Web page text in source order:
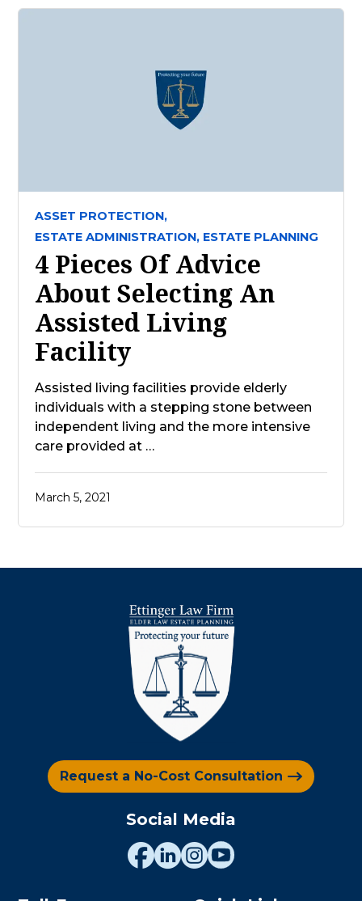
ASSET PROTECTION,
ESTATE ADMINISTRATION, ESTATE PLANNING
4 Pieces Of Advice
About Selecting An
Assisted Living
Facility
Assisted living facilities provide elderly
individuals with a stepping stone between
independent living and the more intensive
care provided at …
March 5, 2021
Request a No-Cost Consultation
Social Media